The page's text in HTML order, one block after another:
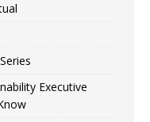
Executive